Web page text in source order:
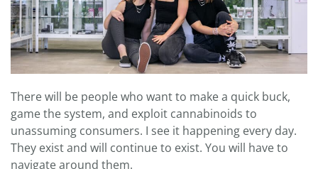
There will be people who want to make a quick buck,
game the system, and exploit cannabinoids to
unassuming consumers. I see it happening every day.
They exist and will continue to exist. You will have to
navigate around them.